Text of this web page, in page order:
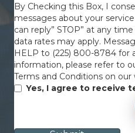
By Checking this Box, I
messages about your
can reply” STOP” at any
data rates may apply.
HELP to (225) 800-8784 for
information, please refer to
Terms and Conditions on our
Yes, I agree to receive